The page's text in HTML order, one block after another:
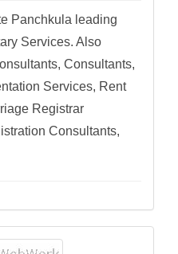
Panchkula leading
Services. Also
Consultants,
Services, Rent
Registrar
Consultants,